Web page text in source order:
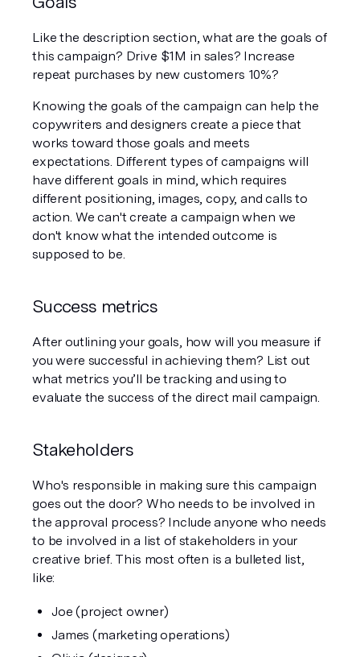
Like the description section, what are the goals of
this campaign? Drive $1M in sales? Increase
repeat purchases by new customers 10%?
Knowing the goals of the campaign can help the
copywriters and designers create a piece that
works toward those goals and meets
expectations. Different types of campaigns will
have different goals in mind, which requires
different positioning, images, copy, and calls to
action. We can't create a campaign when we
don't know what the intended outcome is
supposed to be.
Success metrics
After outlining your goals, how will you measure if
you were successful in achieving them? List out
what metrics you’ll be tracking and using to
evaluate the success of the direct mail campaign.
Stakeholders
Who's responsible in making sure this campaign
goes out the door? Who needs to be involved in
the approval process? Include anyone who needs
to be involved in a list of stakeholders in your
creative brief. This most often is a bulleted list,
like:
Joe (project owner)
James (marketing operations)